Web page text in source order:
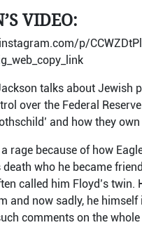
VIDEO:
p/
talks about Jewish
over the Federal
and how they
rage because of how
death who he became
called him Floyd’s twin.
and now sadly, he
comments on the